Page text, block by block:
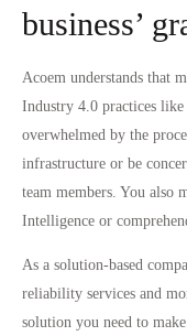
business’
Acoem understands that
Industry 4.0 practices
overwhelmed by the
infrastructure or be
team members. You
Intelligence or
As a solution-based
reliability services and
solution you need to